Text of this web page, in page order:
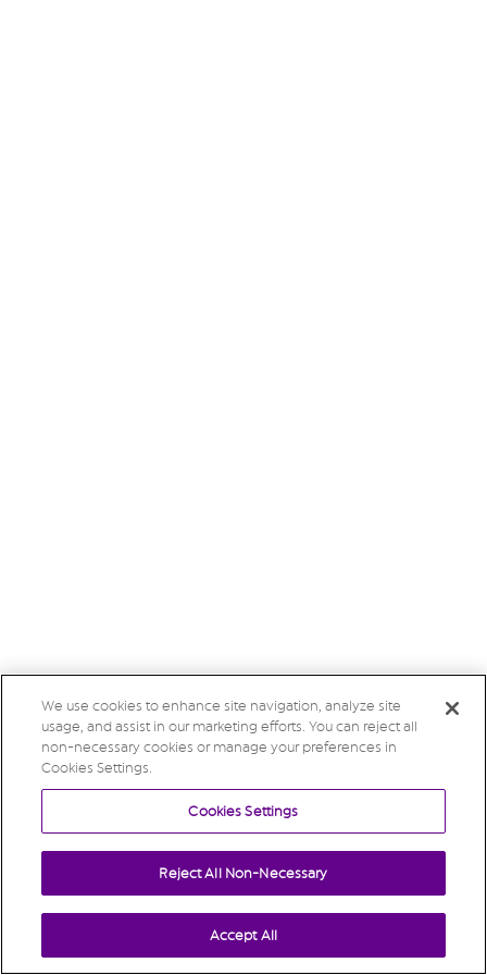
We use cookies to enhance site navigation, analyze site
usage, and assist in our marketing efforts. You can reject all
non-necessary cookies or manage your preferences in
Cookies Settings.
Cookies Settings
Reject All Non-Necessary
Accept All